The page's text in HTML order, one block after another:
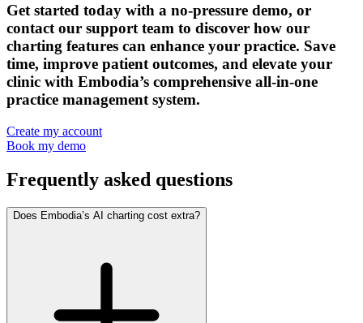
Get started today with a no-pressure demo, or
contact our support team to discover how our
charting features can enhance your practice. Save
time, improve patient outcomes, and elevate your
clinic with Embodia’s comprehensive all-in-one
practice management system.
Create my account
Book my demo
Frequently asked questions
Does Embodia’s AI charting cost extra?